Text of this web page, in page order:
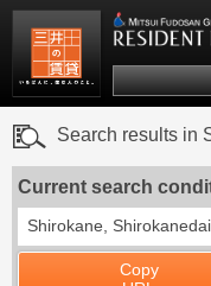
Mitsui
Search results in
Current search
Shirokane,
Copy